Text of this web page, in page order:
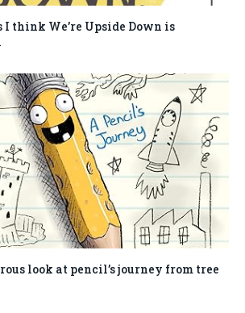
I think We’re Upside Down is
look at pencil’s journey from tree